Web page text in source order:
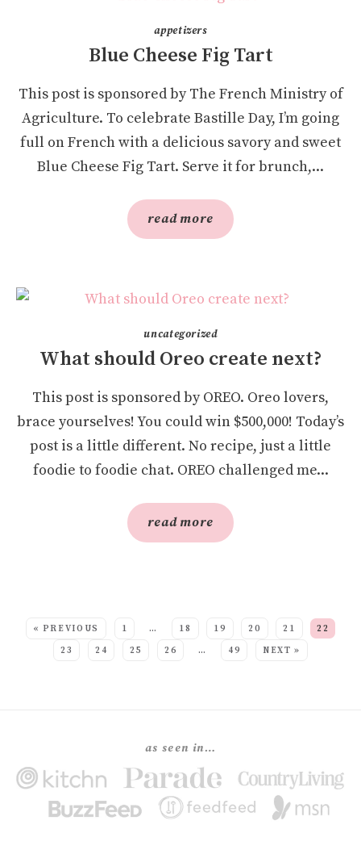
appetizers
Blue Cheese Fig Tart
This post is sponsored by The French Ministry of
Agriculture. To celebrate Bastille Day, I’m going
full on French with a delicious savory and sweet
Blue Cheese Fig Tart. Serve it for brunch,...
read more
uncategorized
What should Oreo create next?
This post is sponsored by OREO. Oreo lovers,
brace yourselves! You could win $500,000! Today’s
post is a little different. No recipe, just a little
foodie to foodie chat. OREO challenged me...
read more
« PREVIOUS 1 … 18 19 20 21
22
23
24 25 26 … 49 NEXT »
as seen in…